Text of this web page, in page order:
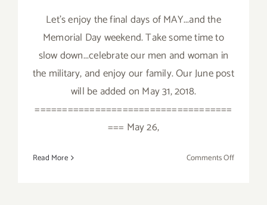
Let's enjoy the final days of MAY...and the
Memorial Day weekend. Take some time to
slow down...celebrate our men and woman in
the military, and enjoy our family. Our June post
will be added on May 31, 2018.
====================================
=== May 26,
Read More Comments Offon